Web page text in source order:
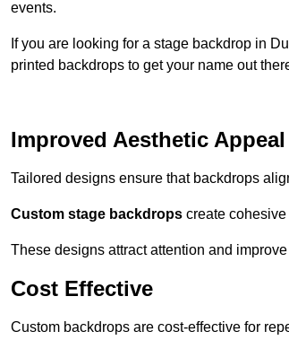
events.
If you are looking for a stage backdrop in
printed backdrops to get your name out
Improved Aesthetic Appeal
Tailored designs ensure that backdrops
Custom stage backdrops create
These designs attract attention and
Cost Effective
Custom backdrops are cost-effective for